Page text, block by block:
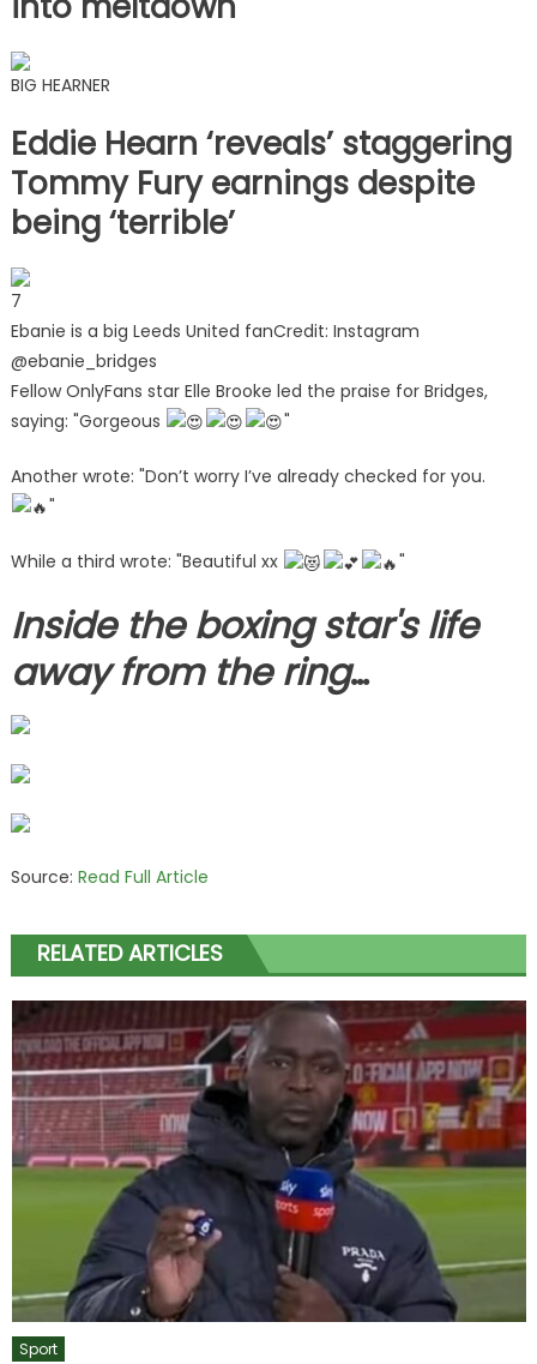
BIG HEARNER
Eddie Hearn ‘reveals’ staggering
Tommy Fury earnings despite
being ‘terrible’
7
Ebanie is a big Leeds United fanCredit: Instagram
@ebanie_bridges
Fellow OnlyFans star Elle Brooke led the praise for Bridges,
saying: "Gorgeous
"
Another wrote: "Don’t worry I’ve already checked for you.
"
While a third wrote: "Beautiful xx "
Inside the boxing star's life
away from the ring…
Source: Read Full Article
RELATED ARTICLES
Sport